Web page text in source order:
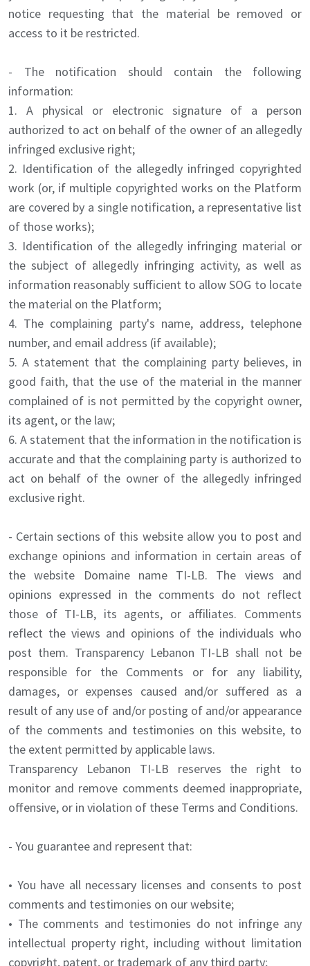
notice requesting that the material be removed or
access to it be restricted.
- The notification should contain the following
information:
1. A physical or electronic signature of a person
authorized to act on behalf of the owner of an allegedly
infringed exclusive right;
2. Identification of the allegedly infringed copyrighted
work (or, if multiple copyrighted works on the Platform
are covered by a single notification, a representative list
of those works);
3. Identification of the allegedly infringing material or
the subject of allegedly infringing activity, as well as
information reasonably sufficient to allow SOG to locate
the material on the Platform;
4. The complaining party's name, address, telephone
number, and email address (if available);
5. A statement that the complaining party believes, in
good faith, that the use of the material in the manner
complained of is not permitted by the copyright owner,
its agent, or the law;
6. A statement that the information in the notification is
accurate and that the complaining party is authorized to
act on behalf of the owner of the allegedly infringed
exclusive right.
- Certain sections of this website allow you to post and
exchange opinions and information in certain areas of
the website Domaine name TI-LB. The views and
opinions expressed in the comments do not reflect
those of TI-LB, its agents, or affiliates. Comments
reflect the views and opinions of the individuals who
post them. Transparency Lebanon TI-LB shall not be
responsible for the Comments or for any liability,
damages, or expenses caused and/or suffered as a
result of any use of and/or posting of and/or appearance
of the comments and testimonies on this website, to
the extent permitted by applicable laws.
Transparency Lebanon TI-LB reserves the right to
monitor and remove comments deemed inappropriate,
offensive, or in violation of these Terms and Conditions.
- You guarantee and represent that:
• You have all necessary licenses and consents to post
comments and testimonies on our website;
• The comments and testimonies do not infringe any
intellectual property right, including without limitation
copyright, patent, or trademark of any third party;